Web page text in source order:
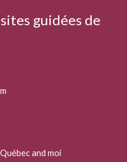
guidées de
and moi